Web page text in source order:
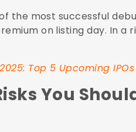
the most successful
on listing day. In a
Top 5 Upcoming
You